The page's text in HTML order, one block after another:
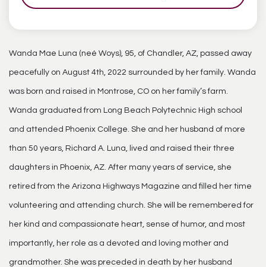
Wanda Mae Luna (neé Woys), 95, of Chandler, AZ, passed away
peacefully on August 4th, 2022 surrounded by her family. Wanda
was born and raised in Montrose, CO on her family’s farm.
Wanda graduated from Long Beach Polytechnic High school
and attended Phoenix College. She and her husband of more
than 50 years, Richard A. Luna, lived and raised their three
daughters in Phoenix, AZ. After many years of service, she
retired from the Arizona Highways Magazine and filled her time
volunteering and attending church. She will be remembered for
her kind and compassionate heart, sense of humor, and most
importantly, her role as a devoted and loving mother and
grandmother. She was preceded in death by her husband